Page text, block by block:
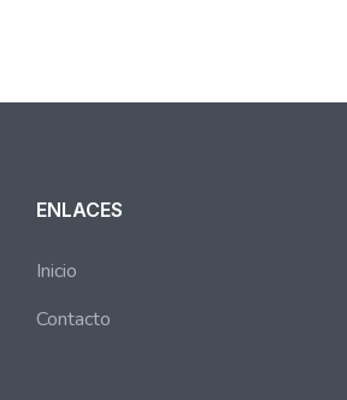
ENLACES
Inicio
Contacto